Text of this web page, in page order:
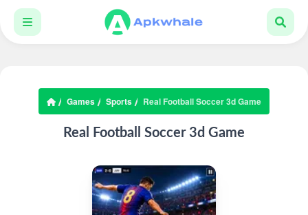
Games Sports Real Football Soccer 3d Game
Real Football Soccer 3d Game